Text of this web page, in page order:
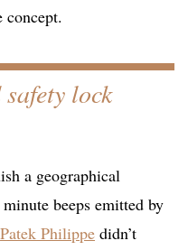
lock
a geographical
beeps emitted by
Patek Philippe didn’t